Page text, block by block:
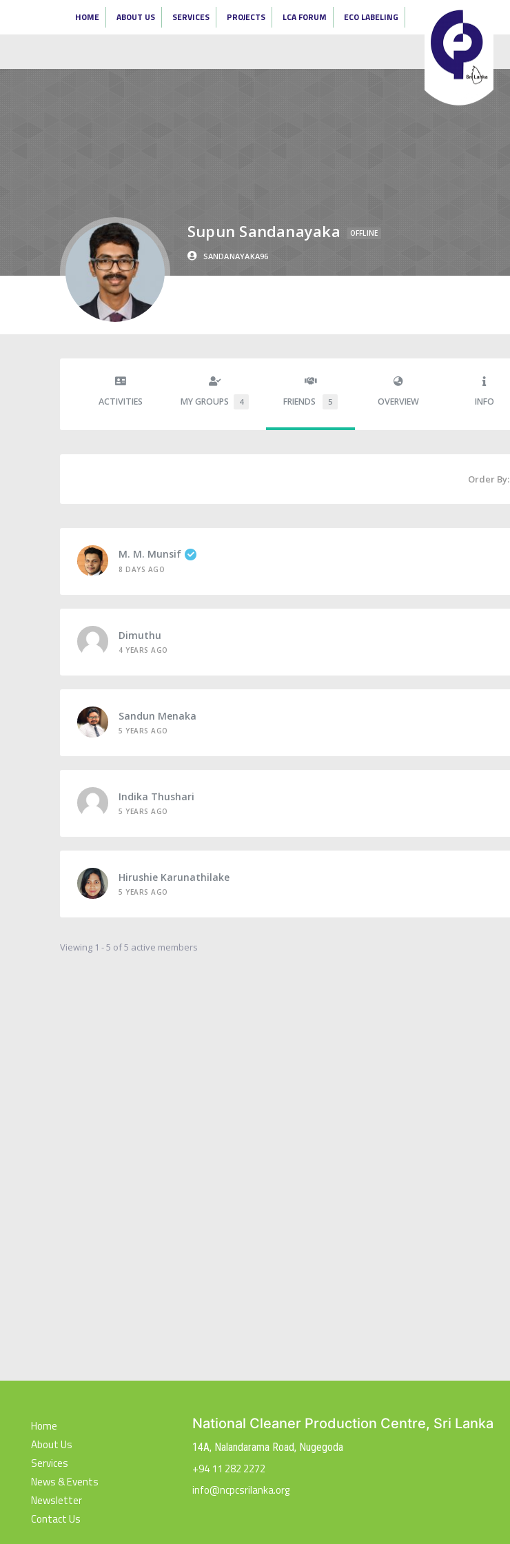
HOME ABOUT US SERVICES PROJECTS LCA FORUM ECO LABELING
Supun Sandanayaka OFFLINE
SANDANAYAKA96
ACTIVITIES MY GROUPS 4 FRIENDS 5 OVERVIEW INFO
Order By:
M. M. Munsif
8 DAYS AGO
Dimuthu
4 YEARS AGO
Sandun Menaka
5 YEARS AGO
Indika Thushari
5 YEARS AGO
Hirushie Karunathilake
5 YEARS AGO
Viewing 1 - 5 of 5 active members
Home
About Us
Services
News & Events
Newsletter
Contact Us
National Cleaner Production Centre, Sri Lanka
14A, Nalandarama Road, Nugegoda
+94 11 282 2272
info@ncpcsrilanka.org